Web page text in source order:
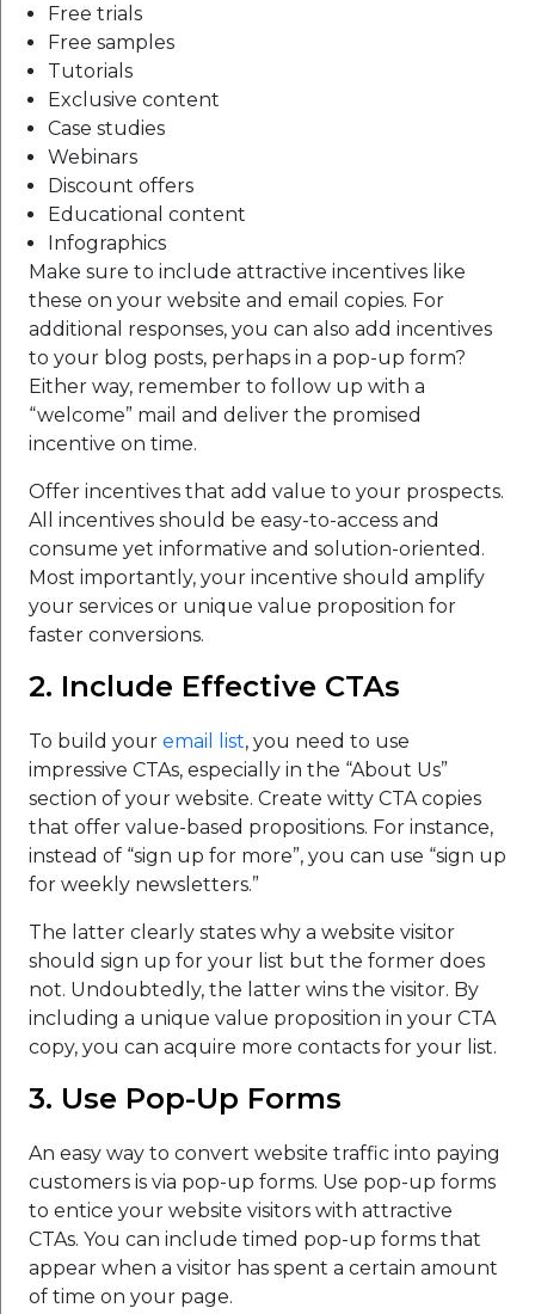
Free trials
Free samples
Tutorials
Exclusive content
Case studies
Webinars
Discount offers
Educational content
Infographics
Make sure to include attractive incentives like
these on your website and email copies. For
additional responses, you can also add incentives
to your blog posts, perhaps in a pop-up form?
Either way, remember to follow up with a
“welcome” mail and deliver the promised
incentive on time.
Offer incentives that add value to your prospects.
All incentives should be easy-to-access and
consume yet informative and solution-oriented.
Most importantly, your incentive should amplify
your services or unique value proposition for
faster conversions.
2. Include Effective CTAs
To build your email list, you need to use
impressive CTAs, especially in the “About Us”
section of your website. Create witty CTA copies
that offer value-based propositions. For instance,
instead of “sign up for more”, you can use “sign up
for weekly newsletters.”
The latter clearly states why a website visitor
should sign up for your list but the former does
not. Undoubtedly, the latter wins the visitor. By
including a unique value proposition in your CTA
copy, you can acquire more contacts for your list.
3. Use Pop-Up Forms
An easy way to convert website traffic into paying
customers is via pop-up forms. Use pop-up forms
to entice your website visitors with attractive
CTAs. You can include timed pop-up forms that
appear when a visitor has spent a certain amount
of time on your page.